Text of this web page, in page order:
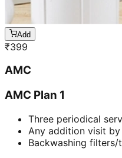
Add
₹399
AMC
AMC Plan 1
Three periodical
Any addition visit
Backwashing filters/